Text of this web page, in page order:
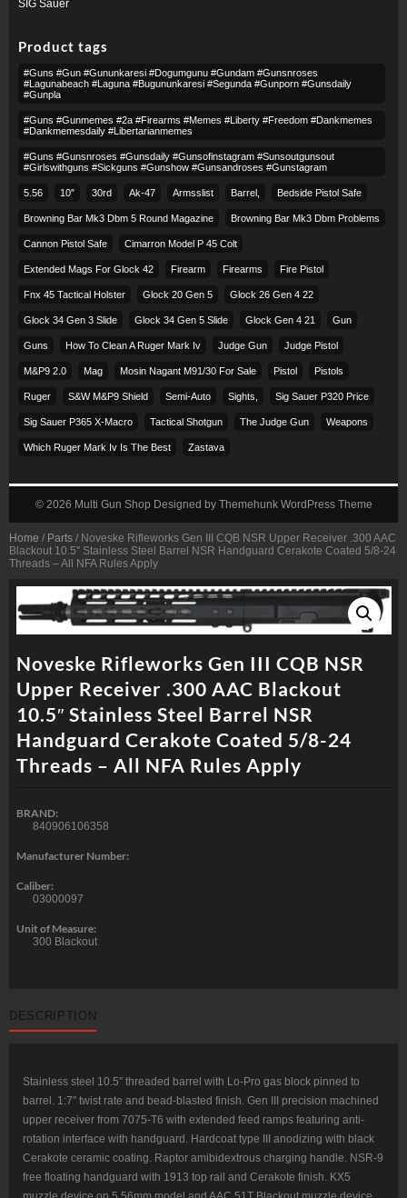
Home / Parts / Noveske Rifleworks Gen III CQB NSR Upper Receiver .300 AAC
Blackout 10.5″ Stainless Steel Barrel NSR Handguard Cerakote Coated 5/8-24
Threads – All NFA Rules Apply
Noveske Rifleworks Gen III CQB NSR
Upper Receiver .300 AAC Blackout
10.5″ Stainless Steel Barrel NSR
Handguard Cerakote Coated 5/8-24
Threads – All NFA Rules Apply
BRAND:
840906106358
Manufacturer Number:
Caliber:
03000097
Unit of Measure:
300 Blackout
DESCRIPTION
Stainless steel 10.5″ threaded barrel with Lo-Pro gas block pinned to
barrel. 1:7″ twist rate and bead-blasted finish. Gen III precision machined
upper receiver from 7075-T6 with extended feed ramps featuring anti-
rotation interface with handguard. Hardcoat type III anodizing with black
Cerakote ceramic coating. Raptor amibidextrous charging handle. NSR-9
free floating handguard with 1913 top rail and Cerakote finish. KX5
SIG Sauer
Product tags
#guns #gun #gununkaresi #dogumgunu #gundam #gunsnroses
#lagunabeach #laguna #bugununkaresi #segunda #gunporn #gunsdaily
#gunpla
#guns #gunmemes #2a #firearms #memes #liberty #freedom #dankmemes
#dankmemesdaily #libertarianmemes
#guns #gunsnroses #gunsdaily #gunsofinstagram #sunsoutgunsout
#girlswithguns #sickguns #gunshow #gunsandroses #gunstagram
5.56 10″ 30rd Ak-47 Armsslist Barrel, Bedside Pistol Safe
Browning Bar Mk3 Dbm 5 Round Magazine Browning Bar Mk3 Dbm Problems
Cannon Pistol Safe Cimarron Model P 45 Colt​
Extended Mags For Glock 42 Firearm Firearms Fire Pistol
Fnx 45 Tactical Holster Glock 20 Gen 5 Glock 26 Gen 4 22
Glock 34 Gen 3 Slide Glock 34 Gen 5 Slide Glock Gen 4 21 Gun
Guns How To Clean A Ruger Mark Iv Judge Gun Judge Pistol
M&p9 2.0 Mag Mosin Nagant M91/30 For Sale Pistol Pistols
Ruger S&w M&p9 Shield Semi-Auto Sights, Sig Sauer P320 Price
Sig Sauer P365 X-Macro Tactical Shotgun The Judge Gun Weapons
Which Ruger Mark Iv Is The Best Zastava
© 2026 Multi Gun Shop Designed by Themehunk WordPress Theme